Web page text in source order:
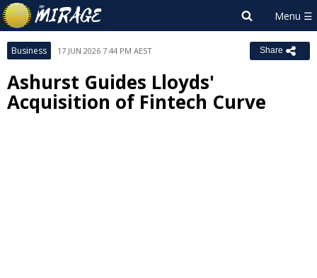
Business 17 JUN 2026 7:44 PM AEST Share
Ashurst Guides Lloyds'
Acquisition of Fintech Curve